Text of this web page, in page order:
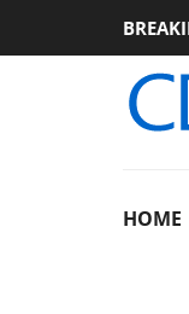
announces Rebel P20
HOME